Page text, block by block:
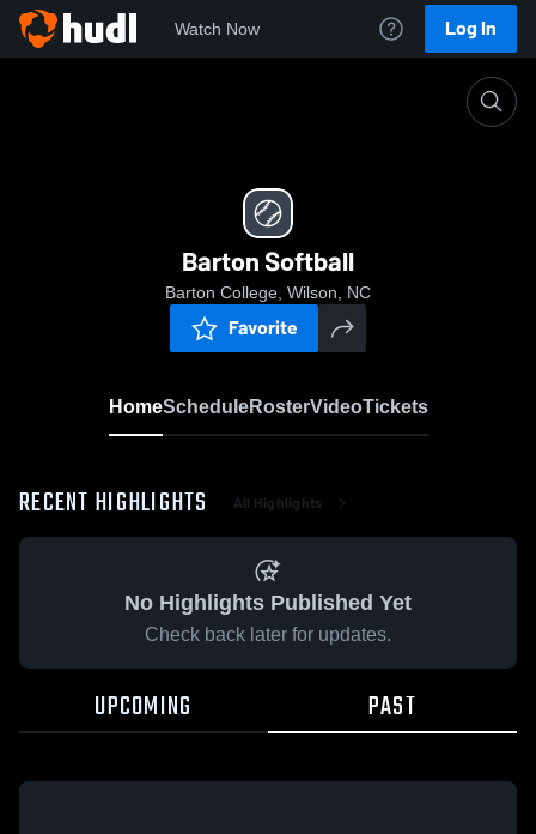
Watch Now Log In
Barton Softball
Barton College, Wilson, NC
Favorite
HomeScheduleRosterVideoTickets
RECENT HIGHLIGHTS All Highlights
No Highlights Published Yet
Check back later for updates.
UPCOMING PAST